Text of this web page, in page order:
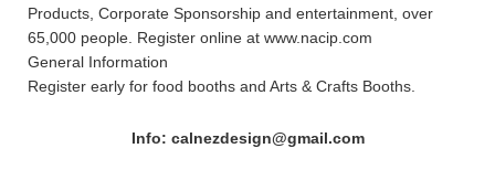
Products, Corporate Sponsorship and entertainment, over
65,000 people. Register online at www.nacip.com
General Information
Register early for food booths and Arts & Crafts Booths.
Info: calnezdesign@gmail.com